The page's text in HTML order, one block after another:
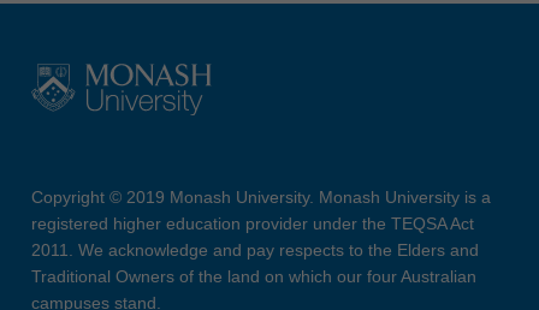
Copyright © 2019 Monash University. Monash University is a
registered higher education provider under the TEQSA Act
2011. We acknowledge and pay respects to the Elders and
Traditional Owners of the land on which our four Australian
campuses stand.